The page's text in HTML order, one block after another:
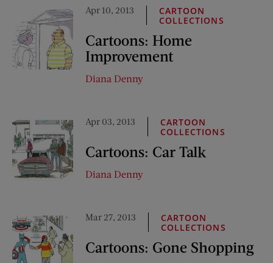
Apr 10, 2013
CARTOON
COLLECTIONS
Cartoons: Home
Improvement
Diana Denny
Apr 03, 2013
CARTOON
COLLECTIONS
Cartoons: Car Talk
Diana Denny
Mar 27, 2013
CARTOON
COLLECTIONS
Cartoons: Gone Shopping